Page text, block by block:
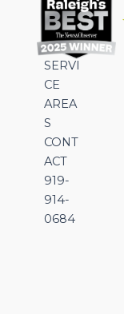
RE &
AFTE
R
SERVI
CE
AREA
S
CONT
ACT
919-
914-
0684